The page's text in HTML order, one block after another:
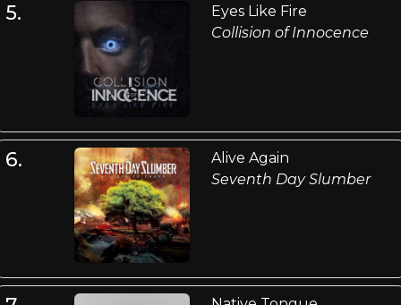
5.
Eyes Like Fire
Collision of Innocence
6.
Alive Again
Seventh Day Slumber